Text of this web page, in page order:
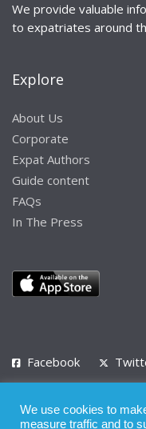
We provide valuable
to expatriates around
Explore
About Us
Corporate
Expat Authors
Guide content
FAQs
In The Press
Facebook
Privacy Policy Terms of Use
We use cookies to
measure traffic and to